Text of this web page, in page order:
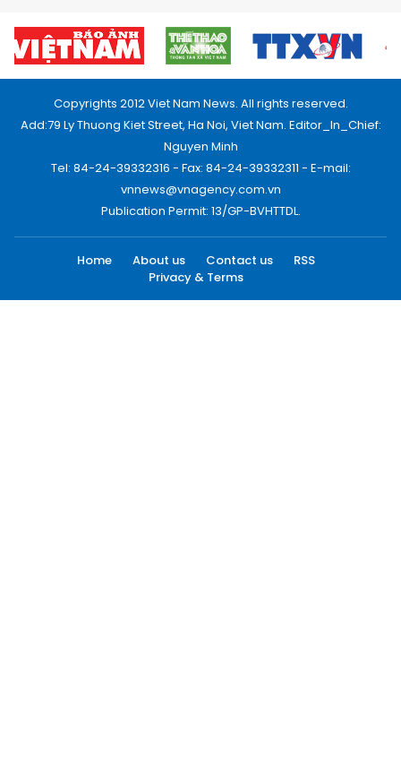
Copyrights 2012 Viet Nam News. All rights reserved.
Add:79 Ly Thuong Kiet Street, Ha Noi, Viet Nam. Editor_In_Chief:
Nguyen Minh
Tel: 84-24-39332316 - Fax: 84-24-39332311 - E-mail:
vnnews@vnagency.com.vn
Publication Permit: 13/GP-BVHTTDL.
Home About us Contact us
RSS
Privacy & Terms